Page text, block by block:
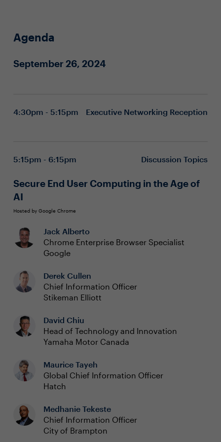
Agenda
September 26, 2024
4:30pm - 5:15pm Executive Networking Reception
5:15pm - 6:15pm Discussion Topics
Secure End User Computing in the Age of
AI
Hosted by Google Chrome
Jack Alberto
Chrome Enterprise Browser Specialist
Google
Derek Cullen
Chief Information Officer
Stikeman Elliott
David Chiu
Head of Technology and Innovation
Yamaha Motor Canada
Maurice Tayeh
Global Chief Information Officer
Hatch
Medhanie Tekeste
Chief Information Officer
City of Brampton